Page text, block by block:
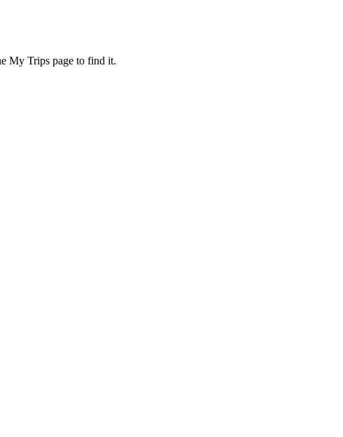
My Trips page to find it.